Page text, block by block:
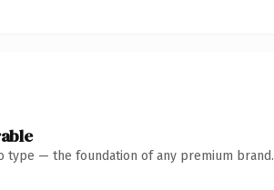
type — the foundation of any premium brand.